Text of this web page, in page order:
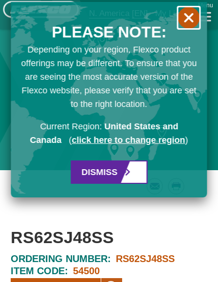
N. America [EN] My List
Menu
RS62SJ48SS
ORDERING NUMBER: RS62SJ48SS
ITEM CODE: 54500
PLEASE NOTE:
Depending on your region, Flexco product
offerings may be different. To ensure that you
are seeing the most accurate version of the
Flexco website, please verify that you are set
to the right location.
Current Region:United States and
Canada
(click here to change region)
DISMISS